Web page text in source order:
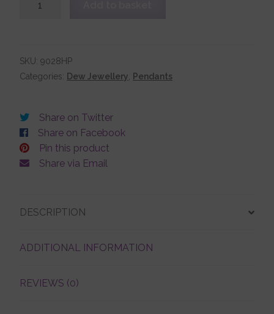
Cross
Pendant
SKU: 9028HP
Categories: Dew Jewellery Pendants
Share on Twitter
Share on Facebook
Pin this product
Share via Email
DESCRIPTION
ADDITIONAL INFORMATION
REVIEWS (0)